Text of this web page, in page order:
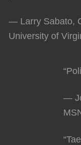
— Larry Sabato,
University of
—